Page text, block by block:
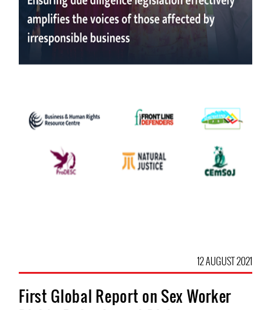
12 AUGUST 2021
First Global Report on Sex Worker